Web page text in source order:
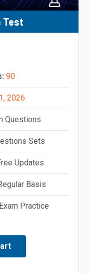
Test
90
2026
Questions
Sets
Updates
Basis
Practice